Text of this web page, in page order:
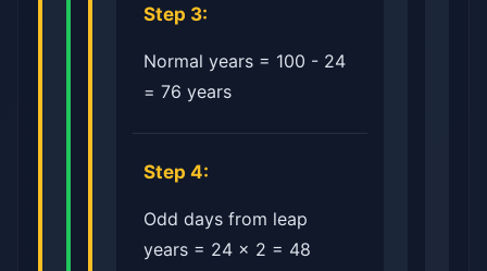
Step 3:
Normal years = 100 - 24
= 76 years
Step 4:
Odd days from leap
years = 24 × 2 = 48